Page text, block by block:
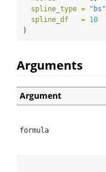
spline_type =
"bs"
spline_df   = 10
)
Arguments
Argument
formula